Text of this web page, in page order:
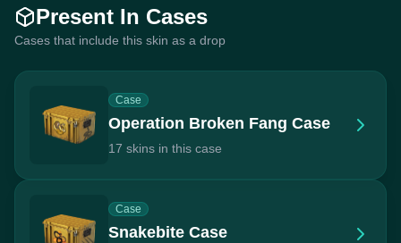
Present In Cases
Cases that include this skin as a drop
Case
Operation Broken Fang Case
17 skins in this case
Case
Snakebite Case